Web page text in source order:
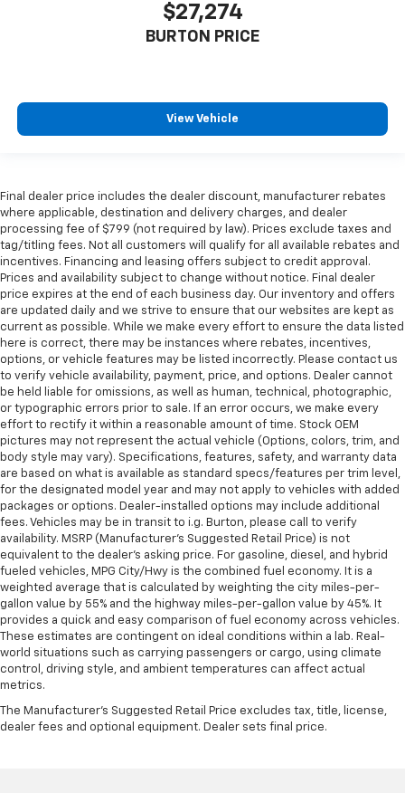
$27,274
BURTON PRICE
View Vehicle
Final dealer price includes the dealer discount, manufacturer rebates
where applicable, destination and delivery charges, and dealer
processing fee of $799 (not required by law). Prices exclude taxes and
tag/titling fees. Not all customers will qualify for all available rebates and
incentives. Financing and leasing offers subject to credit approval.
Prices and availability subject to change without notice. Final dealer
price expires at the end of each business day. Our inventory and offers
are updated daily and we strive to ensure that our websites are kept as
current as possible. While we make every effort to ensure the data listed
here is correct, there may be instances where rebates, incentives,
options, or vehicle features may be listed incorrectly. Please contact us
to verify vehicle availability, payment, price, and options. Dealer cannot
be held liable for omissions, as well as human, technical, photographic,
or typographic errors prior to sale. If an error occurs, we make every
effort to rectify it within a reasonable amount of time. Stock OEM
pictures may not represent the actual vehicle (Options, colors, trim, and
body style may vary). Specifications, features, safety, and warranty data
are based on what is available as standard specs/features per trim level,
for the designated model year and may not apply to vehicles with added
packages or options. Dealer-installed options may include additional
fees. Vehicles may be in transit to i.g. Burton, please call to verify
availability. MSRP (Manufacturer's Suggested Retail Price) is not
equivalent to the dealer's asking price. For gasoline, diesel, and hybrid
fueled vehicles, MPG City/Hwy is the combined fuel economy. It is a
weighted average that is calculated by weighting the city miles-per-
gallon value by 55% and the highway miles-per-gallon value by 45%. It
provides a quick and easy comparison of fuel economy across vehicles.
These estimates are contingent on ideal conditions within a lab. Real-
world situations such as carrying passengers or cargo, using climate
control, driving style, and ambient temperatures can affect actual
metrics.
The Manufacturer's Suggested Retail Price excludes tax, title, license,
dealer fees and optional equipment. Dealer sets final price.